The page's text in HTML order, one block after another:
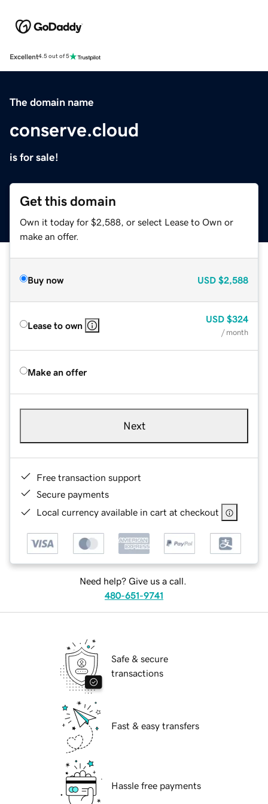
Excellent4.5 out of 5
The domain name
conserve.cloud
is for sale!
Get this domain
Own it today for $2,588, or select Lease to Own or
make an offer.
Buy now USD $2,588
Lease to own
USD $324
/ month
Make an offer
Next
Free transaction support
Secure payments
Local currency available in cart at checkout
Need help? Give us a call.
480-651-9741
Safe & secure
transactions
Fast & easy transfers
Hassle free payments